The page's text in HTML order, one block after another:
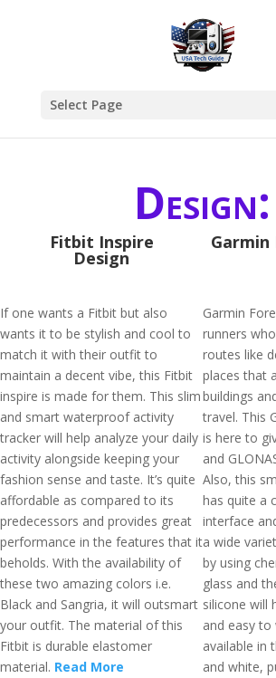
Select Page
Design:
Fitbit Inspire
Design
If one wants a Fitbit but also
wants it to be stylish and cool to
match it with their outfit to
maintain a decent vibe, this Fitbit
inspire is made for them. This slim
and smart waterproof activity
tracker will help analyze your daily
activity alongside keeping your
fashion sense and taste. It’s quite
affordable as compared to its
predecessors and provides great
performance in the features that it
beholds. With the availability of
these two amazing colors i.e.
Black and Sangria, it will outsmart
your outfit. The material of this
Fitbit is durable elastomer
material. Read More
Garmin
Garmin
runners
routes like
places that
buildings
travel. This
is here to
and
Also, this
has quite a
interface
a wide
by using
glass and
silicone will
and easy to
available in
and white,